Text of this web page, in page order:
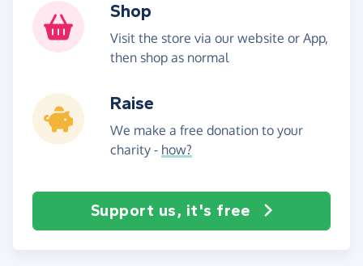
Shop
Visit the store via our website or App,
then shop as normal
Raise
We make a free donation to your
charity - how?
Support us, it's free